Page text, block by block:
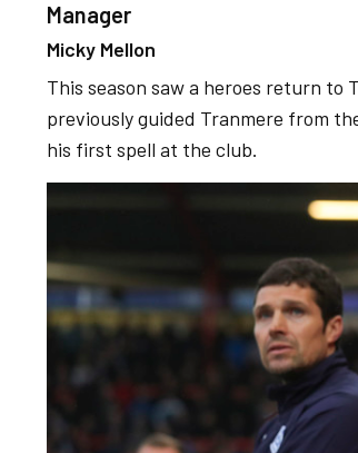
Manager
Micky Mellon
This season saw a heroes return to
previously guided Tranmere from
his first spell at the club.